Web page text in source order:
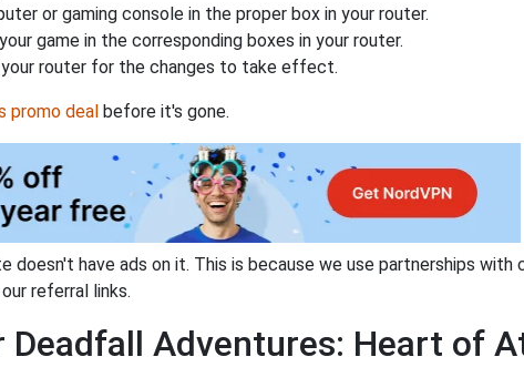
or gaming console in the proper box in your router.
game in the corresponding boxes in your router.
router for the changes to take effect.
promo deal before it's gone.
have ads on it. This is because we use partnerships with
referral links.
Deadfall Adventures: Heart of